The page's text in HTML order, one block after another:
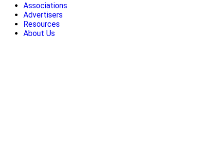
Associations
Advertisers
Resources
About Us